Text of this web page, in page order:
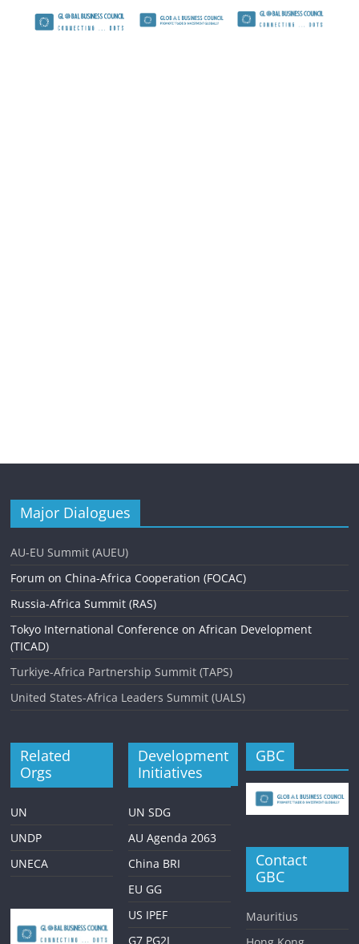
Major Dialogues
AU-EU Summit (AUEU)
Forum on China-Africa Cooperation (FOCAC)
Russia-Africa Summit (RAS)
Tokyo International Conference on African Development
(TICAD)
Turkiye-Africa Partnership Summit (TAPS)
United States-Africa Leaders Summit (UALS)
Related
Orgs
UN
UNDP
UNECA
Development
Initiatives
UN SDG
AU Agenda 2063
China BRI
EU GG
US IPEF
G7 PG2I
GBC
Contact
GBC
Mauritius